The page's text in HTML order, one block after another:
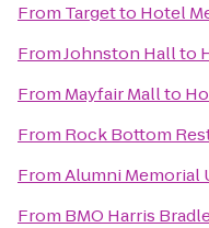
From Targetto Hotel
FromJohnston Hallto
From Mayfair Mallto
From Rock Bottom
FromAlumni Memorial
From BMO Harris